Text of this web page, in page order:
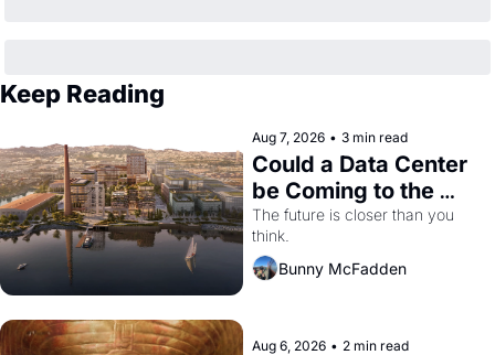
Keep Reading
Aug 7, 2026 • 3 min read
Could a Data Center
be Coming to the
Dogpatch?
The future is closer than you
think.
Bunny McFadden
Aug 6, 2026 • 2 min read